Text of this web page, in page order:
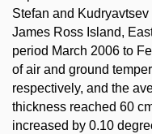
Stefan and
James Ross Island,
period March 2006 to
of air and ground
respectively, and the
thickness reached 60
increased by 0.10